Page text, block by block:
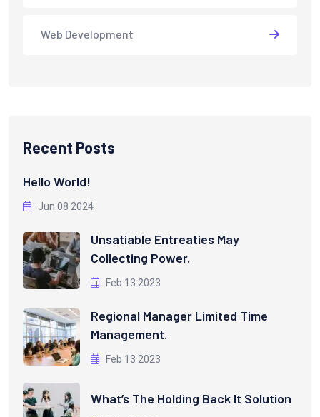
Web Development
Recent Posts
Hello World!
Jun 08 2024
Unsatiable Entreaties May
Collecting Power.
Feb 13 2023
Regional Manager Limited Time
Management.
Feb 13 2023
What’s The Holding Back It Solution